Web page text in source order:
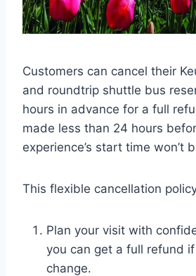
Customers can cancel their
and roundtrip shuttle bus
hours in advance for a full
made less than 24 hours
experience’s start time won’t
This flexible cancellation
Plan your visit with
you can get a full refund
change.